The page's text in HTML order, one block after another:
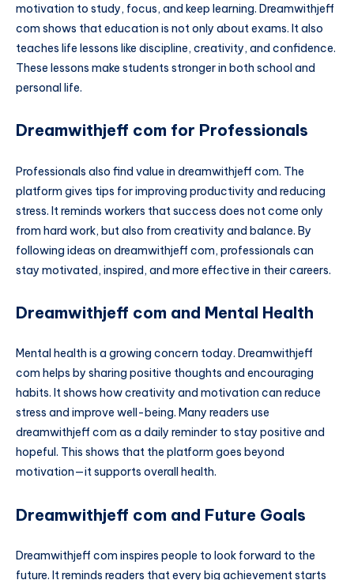
motivation to study, focus, and keep learning. Dreamwithjeff
com shows that education is not only about exams. It also
teaches life lessons like discipline, creativity, and confidence.
These lessons make students stronger in both school and
personal life.
Dreamwithjeff com for Professionals
Professionals also find value in dreamwithjeff com. The
platform gives tips for improving productivity and reducing
stress. It reminds workers that success does not come only
from hard work, but also from creativity and balance. By
following ideas on dreamwithjeff com, professionals can
stay motivated, inspired, and more effective in their careers.
Dreamwithjeff com and Mental Health
Mental health is a growing concern today. Dreamwithjeff
com helps by sharing positive thoughts and encouraging
habits. It shows how creativity and motivation can reduce
stress and improve well-being. Many readers use
dreamwithjeff com as a daily reminder to stay positive and
hopeful. This shows that the platform goes beyond
motivation—it supports overall health.
Dreamwithjeff com and Future Goals
Dreamwithjeff com inspires people to look forward to the
future. It reminds readers that every big achievement starts